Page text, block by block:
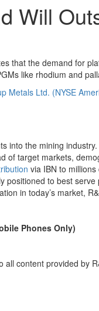
Will
that the demand for
like rhodium and
Metals Ltd. (NYSE
into the mining
of target markets,
via IBN to
to best
in today’s market,
Phones Only)
content provided by